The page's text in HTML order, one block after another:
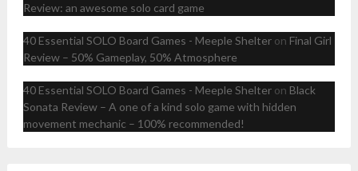
Review: an awesome solo card game
40 Essential SOLO Board Games - Meeple Shelteron Final Girl
Review – 50% Gameplay, 50% Atmosphere
40 Essential SOLO Board Games - Meeple Shelteron Black
Sonata Review – A one of a kind solo game with hidden
movement mechanic – 100% recommended!